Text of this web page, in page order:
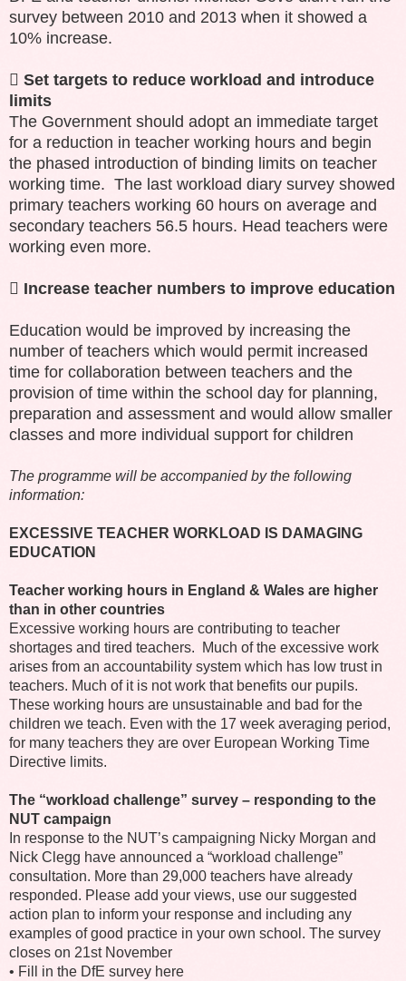
survey between 2010 and 2013 when it showed a
10% increase.
 Set targets to reduce workload and introduce
limits
The Government should adopt an immediate target
for a reduction in teacher working hours and begin
the phased introduction of binding limits on teacher
working time. The last workload diary survey showed
primary teachers working 60 hours on average and
secondary teachers 56.5 hours. Head teachers were
working even more.
 Increase teacher numbers to improve education
Education would be improved by increasing the
number of teachers which would permit increased
time for collaboration between teachers and the
provision of time within the school day for planning,
preparation and assessment and would allow smaller
classes and more individual support for children
The programme will be accompanied by the following
information:
EXCESSIVE TEACHER WORKLOAD IS DAMAGING
EDUCATION
Teacher working hours in England & Wales are higher
than in other countries
Excessive working hours are contributing to teacher
shortages and tired teachers. Much of the excessive work
arises from an accountability system which has low trust in
teachers. Much of it is not work that benefits our pupils.
These working hours are unsustainable and bad for the
children we teach. Even with the 17 week averaging period,
for many teachers they are over European Working Time
Directive limits.
The “workload challenge” survey – responding to the
NUT campaign
In response to the NUT’s campaigning Nicky Morgan and
Nick Clegg have announced a “workload challenge”
consultation. More than 29,000 teachers have already
responded. Please add your views, use our suggested
action plan to inform your response and including any
examples of good practice in your own school. The survey
closes on 21st November
• Fill in the DfE survey here